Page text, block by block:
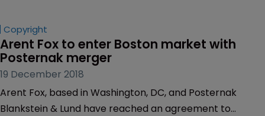
Copyright
Arent Fox to enter Boston market with
Posternak merger
19 December 2018
Arent Fox, based in Washington, DC, and Posternak
Blankstein & Lund have reached an agreement to